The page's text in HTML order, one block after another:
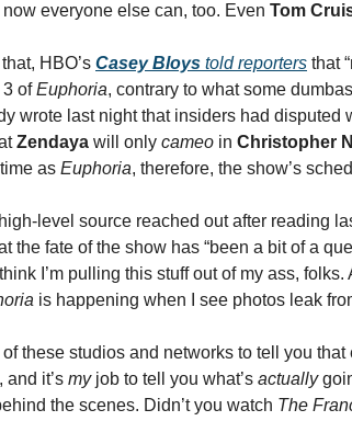
everyone else can, too. Even Tom
HBO’s Casey Bloys told reporters that
3 ofEuphoria, contrary to what some
wrote last night that insiders had disputed
Zendaya will only cameo in Christopher
as Euphoria, therefore, the show’s
level source reached out after reading
the fate of the show has “been a bit of a
I’m pulling this stuff out of my ass,
is happening when I see photos leak
of these studios and networks to tell you
it’s myjob to tell you what’s actually
the scenes. Didn’t you watch The